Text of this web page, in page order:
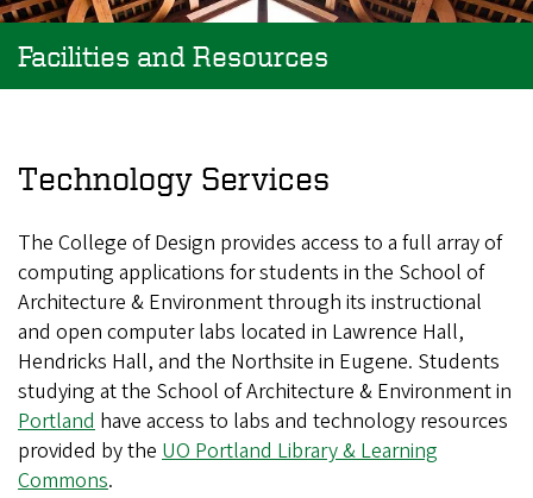
Facilities and Resources
Technology Services
The College of Design provides access to a full array of
computing applications for students in the School of
Architecture & Environment through its instructional
and open computer labs located in Lawrence Hall,
Hendricks Hall, and the Northsite in Eugene. Students
studying at the School of Architecture & Environment in
Portland have access to labs and technology resources
provided by the UO Portland Library & Learning
Commons.